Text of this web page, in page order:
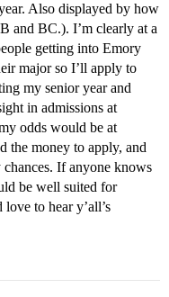
Also displayed by how
and BC.). I’m clearly at a
getting into Emory
major so I’ll apply to
my senior year and
in admissions at
odds would be at
the money to apply, and
If anyone knows
be well suited for
to hear y’all’s